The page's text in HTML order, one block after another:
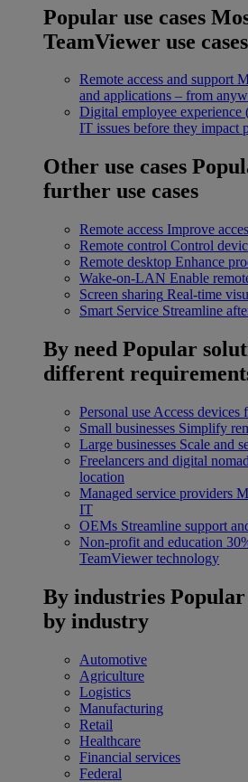
Popular use cases
TeamViewer use cases
Remote access and support
and applications – from
Digital employee
IT issues before they impact
Other use cases
further use cases
Remote access Improve
Remote control Control
Remote desktop Enhance
Wake-on-LAN Enable
Screen sharing Real-time
Smart Service Streamline
By need Popular
different
Personal use Access devices
Small businesses Simplify
Large businesses Scale and
Freelancers and digital
location
Managed service providers
IT
OEMs Streamline support
Non-profit and education
TeamViewer technology
By industries Popular
by industry
Automotive
Agriculture
Logistics
Manufacturing
Retail
Healthcare
Financial services
Federal